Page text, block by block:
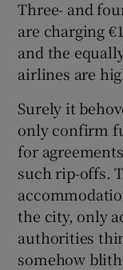
Three- and
are charging
and the
airlines are
Surely it
only confirm
for
such rip-offs.
the city, only
authorities
somehow